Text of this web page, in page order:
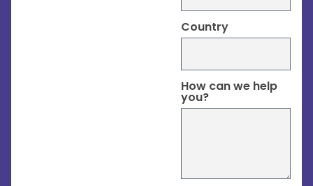
Country
How can we help
you?